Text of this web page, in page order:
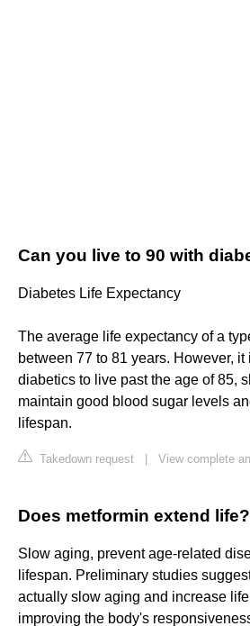
Can you live to 90 with
Diabetes Life Expectancy
The average life expectancy of a
between 77 to 81 years. However,
diabetics to live past the age of 85,
maintain good blood sugar levels
lifespan.
Takedown request View complete
Does metformin extend life?
Slow aging, prevent age-related
lifespan. Preliminary studies
actually slow aging and increase
improving the body's